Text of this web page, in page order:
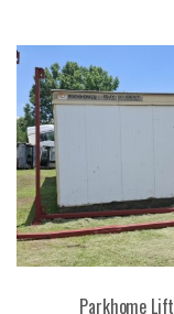
Parkhome Lift